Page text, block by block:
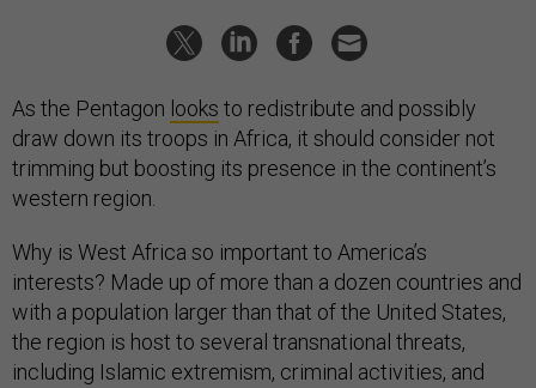
As the Pentagon looks to redistribute and possibly
draw down its troops in Africa, it should consider not
trimming but boosting its presence in the continent’s
western region.
Why is West Africa so important to America’s
interests? Made up of more than a dozen countries and
with a population larger than that of the United States,
the region is host to several transnational threats,
including Islamic extremism, criminal activities, and